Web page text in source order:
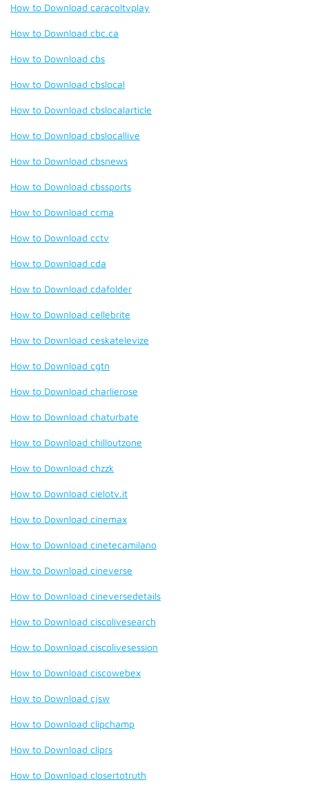
How to Download caracoltvplay
How to Download cbc.ca
How to Download cbs
How to Download cbslocal
How to Download cbslocalarticle
How to Download cbslocallive
How to Download cbsnews
How to Download cbssports
How to Download ccma
How to Download cctv
How to Download cda
How to Download cdafolder
How to Download cellebrite
How to Download ceskatelevize
How to Download cgtn
How to Download charlierose
How to Download chaturbate
How to Download chilloutzone
How to Download chzzk
How to Download cielotv.it
How to Download cinemax
How to Download cinetecamilano
How to Download cineverse
How to Download cineversedetails
How to Download ciscolivesearch
How to Download ciscolivesession
How to Download ciscowebex
How to Download cjsw
How to Download clipchamp
How to Download cliprs
How to Download closertotruth